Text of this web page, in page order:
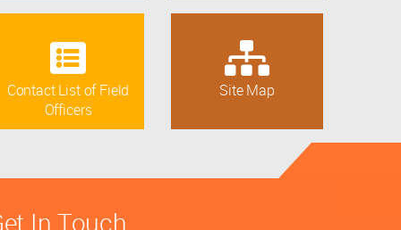
Contact List of Field
Officers
Site Map
In Touch